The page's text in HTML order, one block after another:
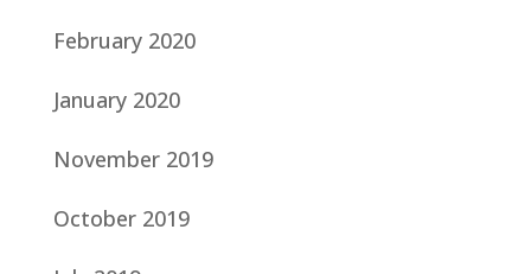
February 2020
January 2020
November 2019
October 2019